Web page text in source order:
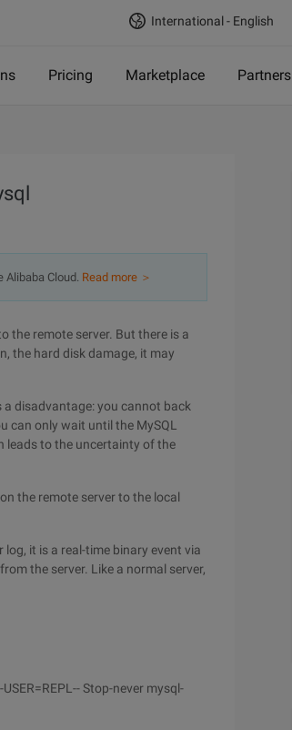
International - English
Pricing Marketplace Partners
Alibaba Cloud. Read more ＞
the remote server. But there is a
the hard disk damage, it may
disadvantage: you cannot back
can only wait until the MySQL
leads to the uncertainty of the
the remote server to the local
it is a real-time binary event via
the server. Like a normal server,
Stop-never mysql-